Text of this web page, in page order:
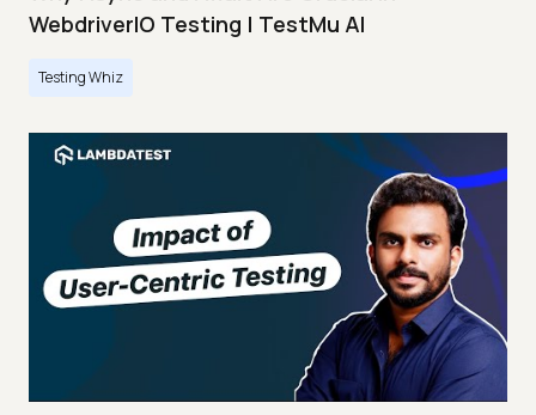
WebdriverIO Testing | TestMu AI
Testing Whiz